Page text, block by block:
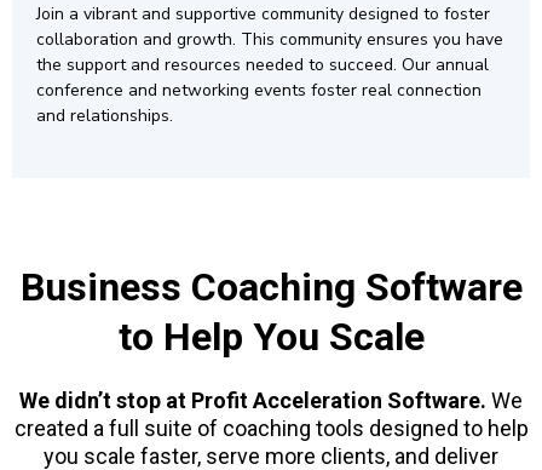
Join a vibrant and supportive community designed to foster
collaboration and growth. This community ensures you have
the support and resources needed to succeed. Our annual
conference and networking events foster real connection
and relationships.
Business Coaching Software
to Help You Scale
We didn’t stop at Profit Acceleration Software. We
created a full suite of coaching tools designed to help
you scale faster, serve more clients, and deliver